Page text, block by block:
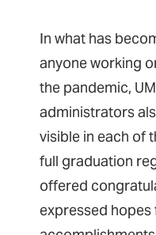
In what has
anyone working
the pandemic,
administrators
visible in each of
full graduation
offered
expressed hopes